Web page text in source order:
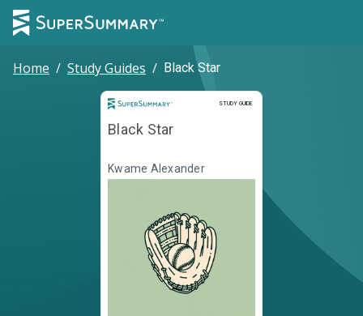
Home / Study Guides / Black Star
STUDY GUIDE
Study Guide
Black Star
Kwame Alexander